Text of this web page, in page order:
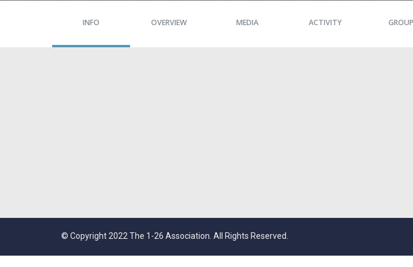
INFO OVERVIEW MEDIA ACTIVITY
© Copyright 2022 The 1-26 Association. All Rights Reserved.